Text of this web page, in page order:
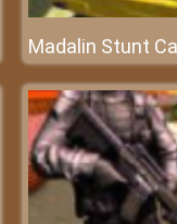
Madalin Stunt